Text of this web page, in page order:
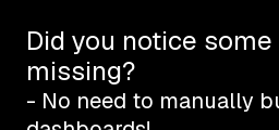
Did you notice
missing?
- No need to manually